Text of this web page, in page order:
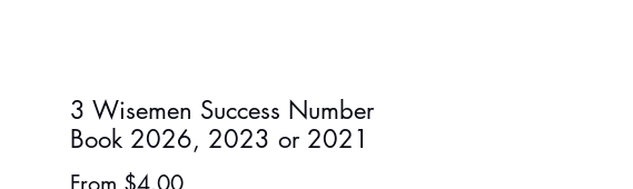
3 Wisemen Success Number
Book 2026, 2023 or 2021
Sale